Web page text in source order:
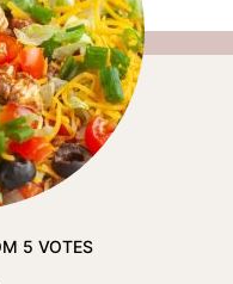
5 VOTES